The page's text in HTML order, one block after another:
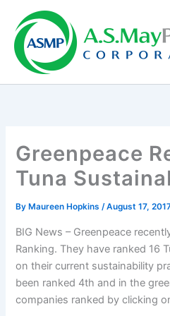
content
Greenpeace
Tuna
By Maureen Hopkins/August 17,
BIG News – Greenpeace
Ranking. They have ranked 16
on their current sustainability
been ranked 4th and in the
companies ranked by clicking